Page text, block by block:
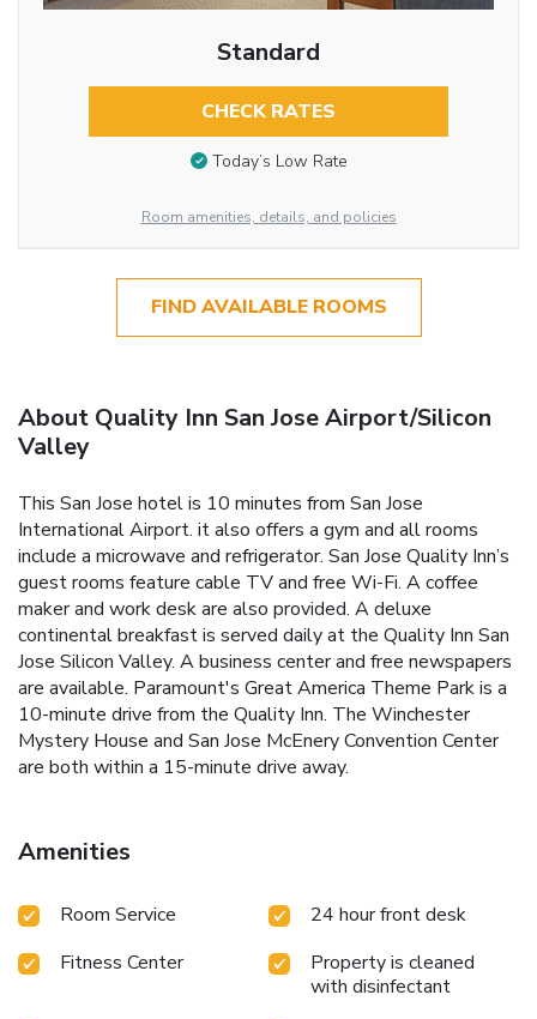
Standard
CHECK RATES
Today’s Low Rate
Room amenities, details, and policies
FIND AVAILABLE ROOMS
About Quality Inn San Jose Airport/Silicon
Valley
This San Jose hotel is 10 minutes from San Jose
International Airport. it also offers a gym and all rooms
include a microwave and refrigerator. San Jose Quality Inn’s
guest rooms feature cable TV and free Wi-Fi. A coffee
maker and work desk are also provided. A deluxe
continental breakfast is served daily at the Quality Inn San
Jose Silicon Valley. A business center and free newspapers
are available. Paramount's Great America Theme Park is a
10-minute drive from the Quality Inn. The Winchester
Mystery House and San Jose McEnery Convention Center
are both within a 15-minute drive away.
Amenities
Room Service
24 hour front desk
Fitness Center
Property is cleaned
with disinfectant